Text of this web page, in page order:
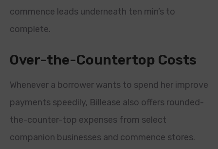
commence leads underneath ten min’s to
complete.
Over-the-Countertop Costs
Whenever a borrower wants to spend her improve
payments speedily, Billease also offers rounded-
the-counter-top expenses from select
companion businesses and commence stores.